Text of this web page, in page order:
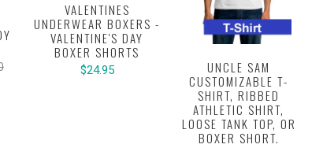
VALENTINES
UNDERWEAR BOXERS -
VALENTINE'S DAY
BOXER SHORTS
$24.95
UNCLE SAM
CUSTOMIZABLE T-
SHIRT, RIBBED
ATHLETIC SHIRT,
LOOSE TANK TOP, OR
BOXER SHORT.